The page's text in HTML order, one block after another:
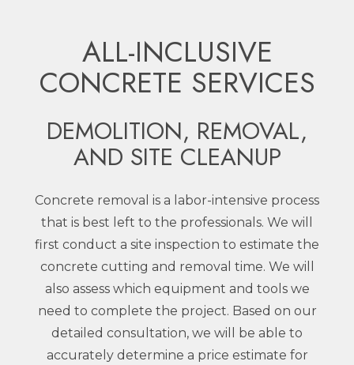
ALL-INCLUSIVE
CONCRETE SERVICES
DEMOLITION, REMOVAL,
AND SITE CLEANUP
Concrete removal is a labor-intensive process
that is best left to the professionals. We will
first conduct a site inspection to estimate the
concrete cutting and removal time. We will
also assess which equipment and tools we
need to complete the project. Based on our
detailed consultation, we will be able to
accurately determine a price estimate for